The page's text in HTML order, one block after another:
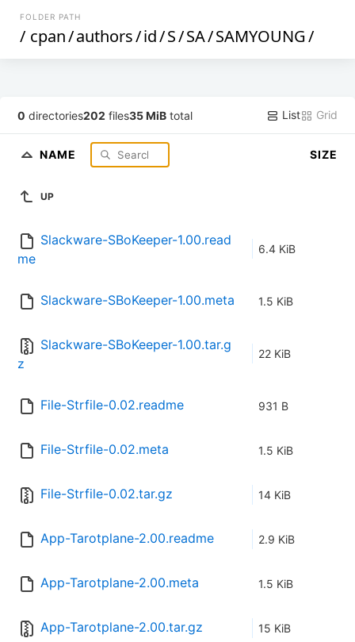
FOLDER PATH
/ cpan/authors/id/S/SA/SAMYOUNG/
0 directories202 files35 MiB total List Grid
NAME SIZE
UP
Slackware-SBoKeeper-1.00.read
me
6.4 KiB
Slackware-SBoKeeper-1.00.meta 1.5 KiB
Slackware-SBoKeeper-1.00.tar.g
z
22 KiB
File-Strfile-0.02.readme 931 B
File-Strfile-0.02.meta 1.5 KiB
File-Strfile-0.02.tar.gz 14 KiB
App-Tarotplane-2.00.readme 2.9 KiB
App-Tarotplane-2.00.meta 1.5 KiB
App-Tarotplane-2.00.tar.gz 15 KiB